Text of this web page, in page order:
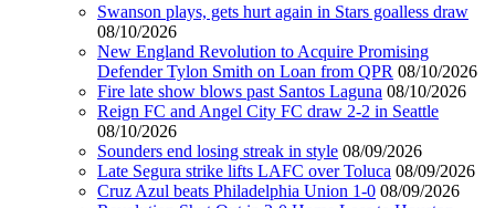
Swanson plays, gets hurt again in Stars goalless draw
08/10/2026
New England Revolution to Acquire Promising
Defender Tylon Smith on Loan from QPR 08/10/2026
Fire late show blows past Santos Laguna 08/10/2026
Reign FC and Angel City FC draw 2-2 in Seattle
08/10/2026
Sounders end losing streak in style 08/09/2026
Late Segura strike lifts LAFC over Toluca 08/09/2026
Cruz Azul beats Philadelphia Union 1-0 08/09/2026